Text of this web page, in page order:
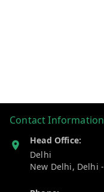
Contact Information
Head Office:
Delhi
New Delhi, Delhi -